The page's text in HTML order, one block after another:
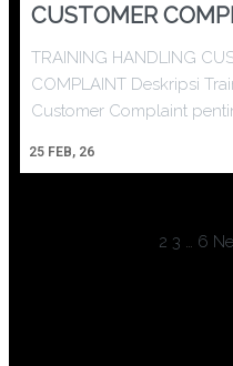
CUSTOMER
25 FEB, 26
TRAINING HANDLING
COMPLAINT Deskripsi
Customer Complaint
2 3 6